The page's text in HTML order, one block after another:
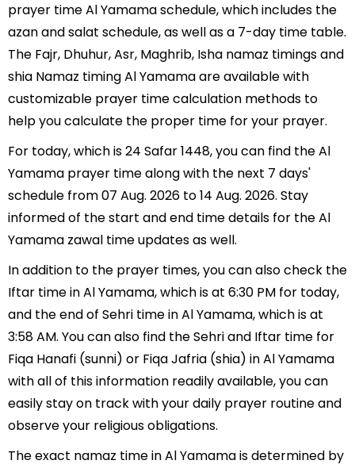
prayer time Al Yamama schedule, which includes the
azan and salat schedule, as well as a 7-day time table.
The Fajr, Dhuhur, Asr, Maghrib, Isha namaz timings and
shia Namaz timing Al Yamama are available with
customizable prayer time calculation methods to
help you calculate the proper time for your prayer.
For today, which is 24 Safar 1448, you can find the Al
Yamama prayer time along with the next 7 days'
schedule from 07 Aug. 2026 to 14 Aug. 2026. Stay
informed of the start and end time details for the Al
Yamama zawal time updates as well.
In addition to the prayer times, you can also check the
Iftar time in Al Yamama, which is at 6:30 PM for today,
and the end of Sehri time in Al Yamama, which is at
3:58 AM. You can also find the Sehri and Iftar time for
Fiqa Hanafi (sunni) or Fiqa Jafria (shia) in Al Yamama
with all of this information readily available, you can
easily stay on track with your daily prayer routine and
observe your religious obligations.
The exact namaz time in Al Yamama is determined by